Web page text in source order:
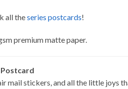
all theseries postcards!
premium matte paper.
mail stickers, and all the little